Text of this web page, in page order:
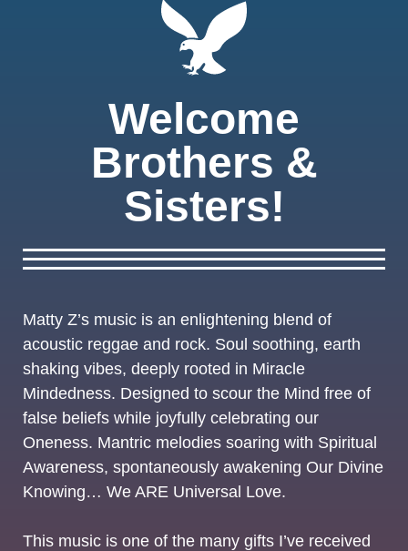
Welcome
Brothers &
Sisters!
Matty Z’s music is an enlightening blend of
acoustic reggae and rock. Soul soothing, earth
shaking vibes, deeply rooted in Miracle
Mindedness. Designed to scour the Mind free of
false beliefs while joyfully celebrating our
Oneness. Mantric melodies soaring with Spiritual
Awareness, spontaneously awakening Our Divine
Knowing… We ARE Universal Love.
This music is one of the many gifts I’ve received